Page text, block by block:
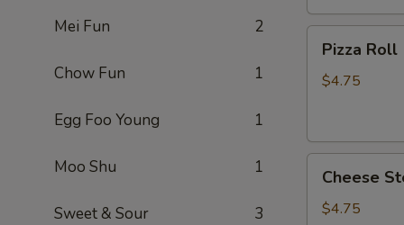
Mei Fun 2
Chow Fun 1
Egg Foo Young 1
Moo Shu 1
Sweet & Sour 3
卷
Pizza
Roll
(2)
卷
Pizza Roll
$4.75
Cheese
Steak
Roll
Cheese
$4.75